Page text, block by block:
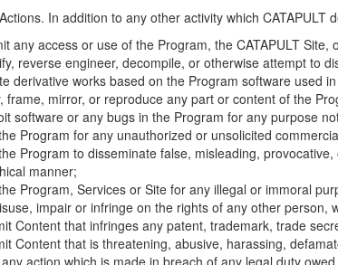
In addition to any other activity which
any access or use of the Program, the CATAPULT
reverse engineer, decompile, or otherwise attempt to
derivative works based on the Program software used
frame, mirror, or reproduce any part or content of the
software or any bugs in the Program for any purpose
Program for any unauthorized or unsolicited
Program to disseminate false, misleading,
manner;
Program, Services or Site for any illegal or immoral
impair or infringe on the rights of any other person,
Content that infringes any patent, trademark, trade
Content that is threatening, abusive, harassing,
action which is made in breach of any legal duty